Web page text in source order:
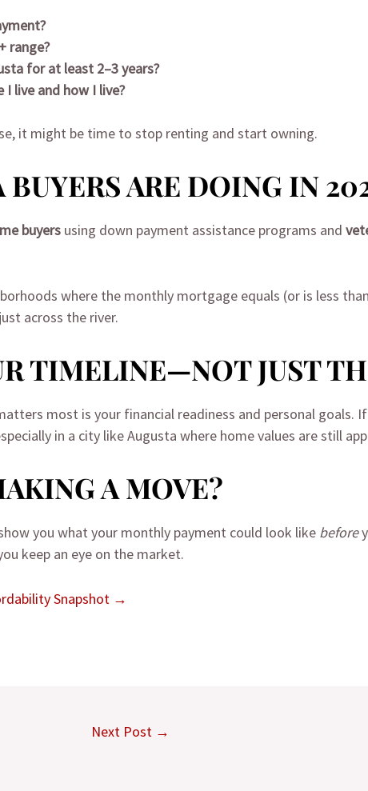
range?
for at least 2–3 years?
live and how I live?
it might be time to stop renting and start owning.
BUYERS ARE DOING IN
buyers using down payment assistance programs and
where the monthly mortgage equals (or is less
across the river.
TIMELINE—NOT JUST
most is your financial readiness and personal goals.
in a city like Augusta where home values are still
A MOVE?
you what your monthly payment could look like before
keep an eye on the market.
Snapshot →
Next Post →